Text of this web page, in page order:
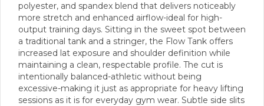
polyester, and spandex blend that delivers noticeably
more stretch and enhanced airflow-ideal for high-
output training days. Sitting in the sweet spot between
a traditional tank and a stringer, the Flow Tank offers
increased lat exposure and shoulder definition while
maintaining a clean, respectable profile. The cut is
intentionally balanced-athletic without being
excessive-making it just as appropriate for heavy lifting
sessions as it is for everyday gym wear. Subtle side slits